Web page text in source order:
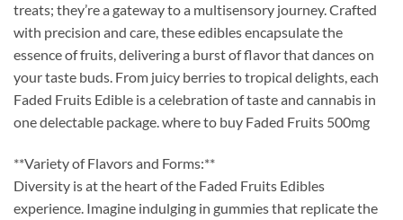
treats; they’re a gateway to a multisensory journey. Crafted
with precision and care, these edibles encapsulate the
essence of fruits, delivering a burst of flavor that dances on
your taste buds. From juicy berries to tropical delights, each
Faded Fruits Edible is a celebration of taste and cannabis in
one delectable package. where to buy Faded Fruits 500mg
**Variety of Flavors and Forms:**
Diversity is at the heart of the Faded Fruits Edibles
experience. Imagine indulging in gummies that replicate the